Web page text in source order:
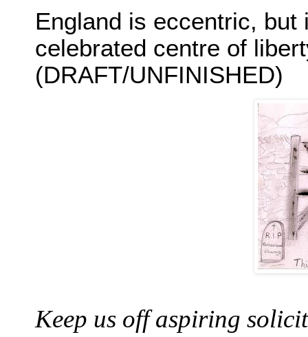
England is eccentric,
celebrated centre of
(DRAFT/UNFINISHED)
Keep us off aspiring